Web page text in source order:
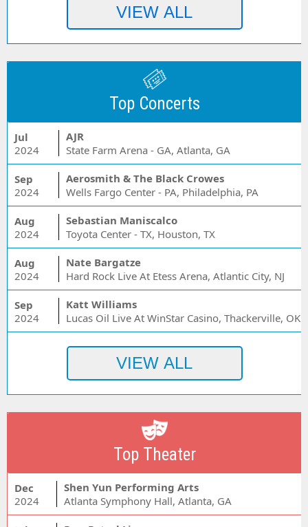
Top Concerts
Jul
2024
AJR
State Farm Arena - GA, Atlanta, GA
Sep
2024
Aerosmith & The Black Crowes
Wells Fargo Center - PA, Philadelphia, PA
Aug
2024
Sebastian Maniscalco
Toyota Center - TX, Houston, TX
Aug
2024
Nate Bargatze
Hard Rock Live At Etess Arena, Atlantic City, NJ
Sep
2024
Katt Williams
Lucas Oil Live At WinStar Casino, Thackerville, OK
Top Theater
Dec
2024
Shen Yun Performing Arts
Atlanta Symphony Hall, Atlanta, GA